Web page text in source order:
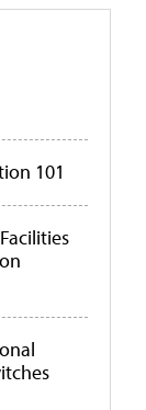
101